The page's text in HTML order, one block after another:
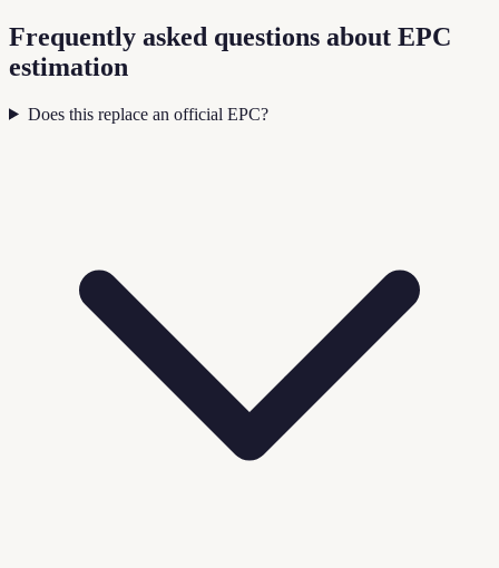
Frequently asked questions about EPC
estimation
Does this replace an official EPC?